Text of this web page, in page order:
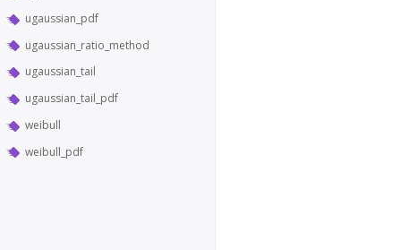
ugaussian_pdf
ugaussian_ratio_method
ugaussian_tail
ugaussian_tail_pdf
weibull
weibull_pdf